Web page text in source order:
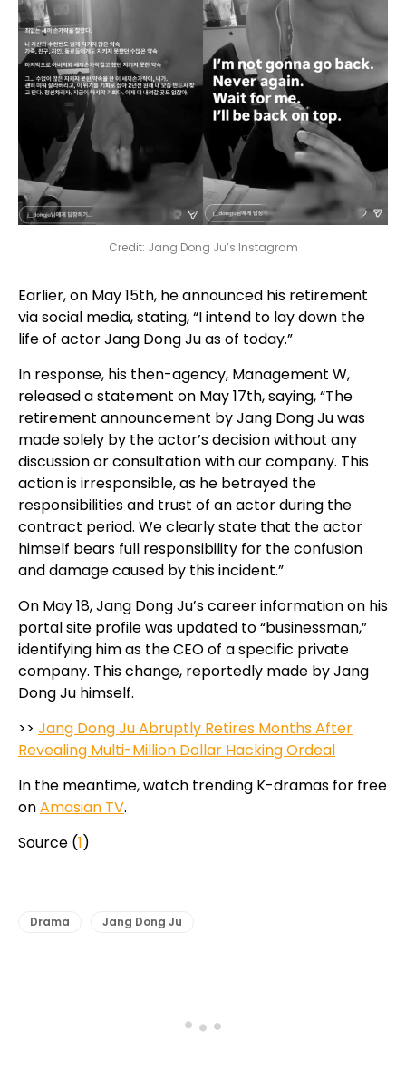
Credit: Jang Dong Ju’s Instagram
Earlier, on May 15th, he announced his retirement
via social media, stating, “I intend to lay down the
life of actor Jang Dong Ju as of today.”
In response, his then-agency, Management W,
released a statement on May 17th, saying, “The
retirement announcement by Jang Dong Ju was
made solely by the actor’s decision without any
discussion or consultation with our company. This
action is irresponsible, as he betrayed the
responsibilities and trust of an actor during the
contract period. We clearly state that the actor
himself bears full responsibility for the confusion
and damage caused by this incident.”
On May 18, Jang Dong Ju’s career information on his
portal site profile was updated to “businessman,”
identifying him as the CEO of a specific private
company. This change, reportedly made by Jang
Dong Ju himself.
>> Jang Dong Ju Abruptly Retires Months After
Revealing Multi-Million Dollar Hacking Ordeal
In the meantime, watch trending K-dramas for free
onAmasian TV.
Source (1)
Drama Jang Dong Ju